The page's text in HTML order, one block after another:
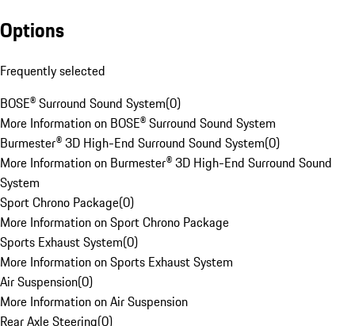
Options
Frequently selected
BOSE® Surround Sound System(0)
More Information on BOSE® Surround Sound System
Burmester® 3D High-End Surround Sound System(0)
More Information on Burmester® 3D High-End Surround Sound
System
Sport Chrono Package(0)
More Information on Sport Chrono Package
Sports Exhaust System(0)
More Information on Sports Exhaust System
Air Suspension(0)
More Information on Air Suspension
Rear Axle Steering(0)